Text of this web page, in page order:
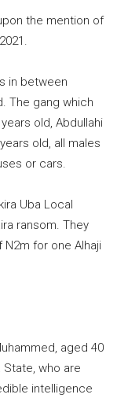
the mention of
in between
The gang which
old, Abdullahi
old, all males
or cars.
Uba Local
ransom. They
for one Alhaji
aged 40
State, who are
intelligence